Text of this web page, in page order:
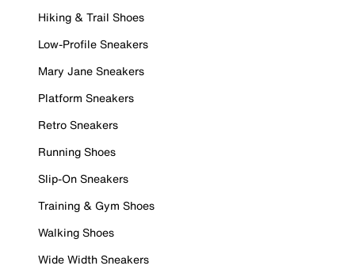
Hiking & Trail Shoes
Low-Profile Sneakers
Mary Jane Sneakers
Platform Sneakers
Retro Sneakers
Running Shoes
Slip-On Sneakers
Training & Gym Shoes
Walking Shoes
Wide Width Sneakers